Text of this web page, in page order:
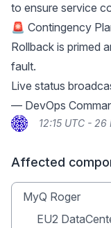
to ensure service
🚨 Contingency
Rollback is primed
fault.
Live status
— DevOps
12:15 UTC -
Affected
MyQ Roger
EU2